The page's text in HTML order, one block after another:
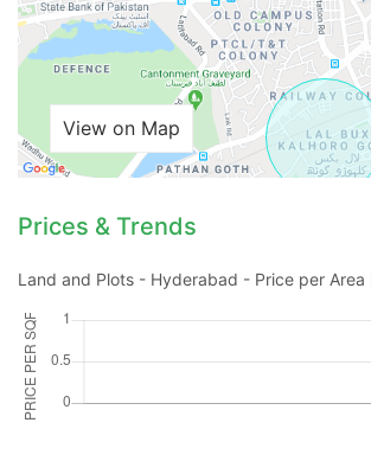
View on Map
Prices & Trends
Land and Plots - Hyderabad - Price per Area
Contact Us